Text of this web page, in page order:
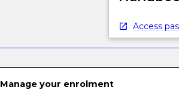
Access
Manage your enrolment